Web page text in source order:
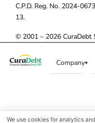
C.P.D. Reg. No. 2024-
13.
© 2001 – 2026 CuraDebt
Company
We use cookies for analytics